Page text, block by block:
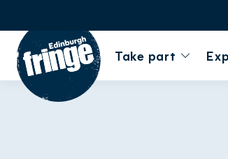
Go to homepage
Take part